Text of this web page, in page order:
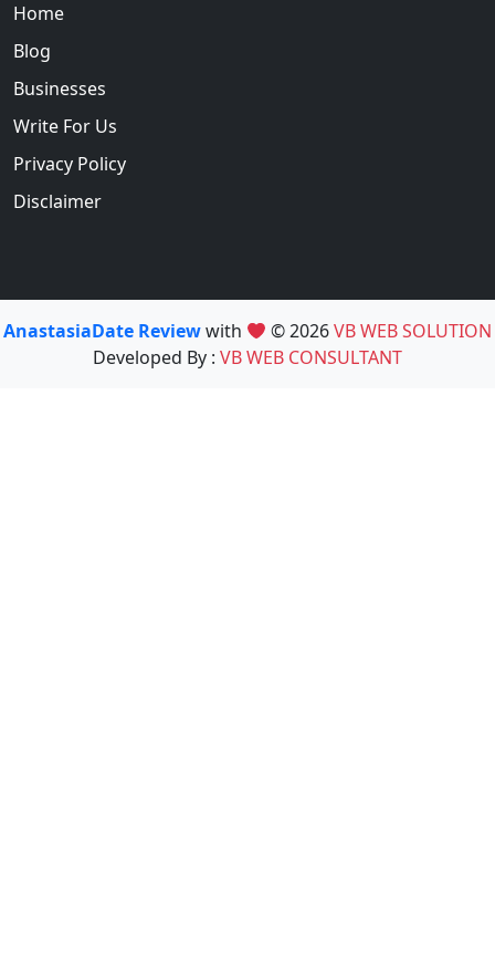
Home
Blog
Businesses
Write For Us
Privacy Policy
Disclaimer
AnastasiaDate Reviewwith © 2026VB WEB SOLUTION
Developed By : VB WEB CONSULTANT